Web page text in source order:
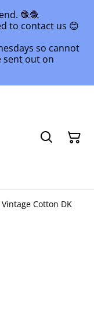
🧶🧶
to contact us 😊
so cannot
sent out on
Vintage Cotton DK